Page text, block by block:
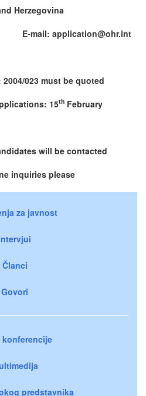
Herzegovina
E-mail: application@ohr.int
023 must be quoted
15thFebruary
will be contacted
inquiries please
za javnost
Članci
Govori
konferencije
predstavnika